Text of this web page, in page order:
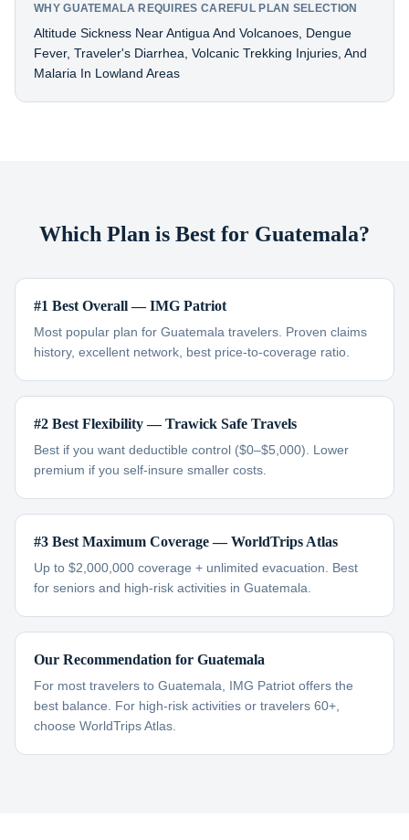
WHY GUATEMALA REQUIRES CAREFUL PLAN SELECTION
Altitude Sickness Near Antigua And Volcanoes, Dengue
Fever, Traveler's Diarrhea, Volcanic Trekking Injuries, And
Malaria In Lowland Areas
Which Plan is Best for Guatemala?
#1 Best Overall — IMG Patriot
Most popular plan for Guatemala travelers. Proven claims
history, excellent network, best price-to-coverage ratio.
#2 Best Flexibility — Trawick Safe Travels
Best if you want deductible control ($0–$5,000). Lower
premium if you self-insure smaller costs.
#3 Best Maximum Coverage — WorldTrips Atlas
Up to $2,000,000 coverage + unlimited evacuation. Best
for seniors and high-risk activities in Guatemala.
Our Recommendation for Guatemala
For most travelers to Guatemala, IMG Patriot offers the
best balance. For high-risk activities or travelers 60+,
choose WorldTrips Atlas.